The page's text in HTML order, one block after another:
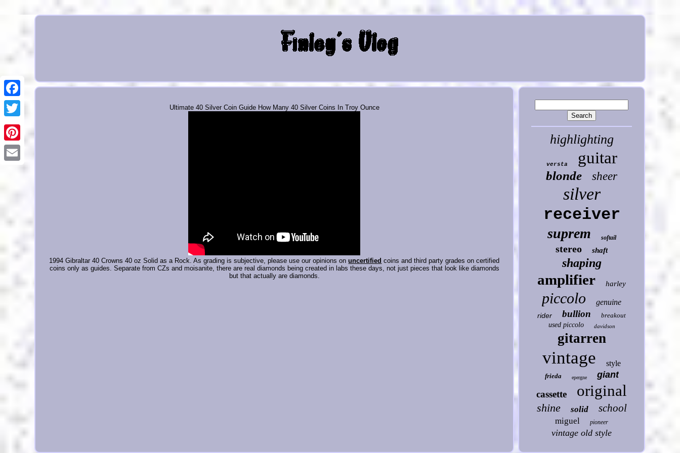
Ultimate 40 Silver Coin Guide How Many 40 Silver Coins In Troy Ounce
1994 Gibraltar 40 Crowns 40 oz Solid as a Rock. As grading is subjective, please use our opinions onuncertified coins and third party grades on certified
coins only as guides. Separate from CZs and moisanite, there are real diamonds being created in labs these days, not just pieces that look like diamonds
but that actually are diamonds.
highlighting
versta guitar
blonde sheer
silver
receiver
suprem softail
stereo shaft
shaping
amplifier harley
piccolo genuine
rider bullion
breakout
used piccolo
davidson
gitarren
vintage style
frieda epergne giant
cassette original
shine solid school
miguel pioneer
vintage old style